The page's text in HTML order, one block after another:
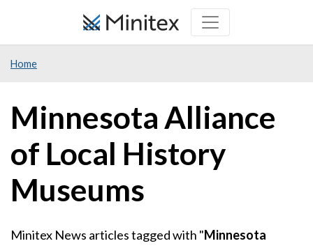
Home
Minnesota Alliance
of Local History
Museums
Minitex News articles tagged with "Minnesota